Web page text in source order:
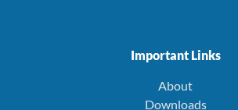
Important Links
About
Downloads